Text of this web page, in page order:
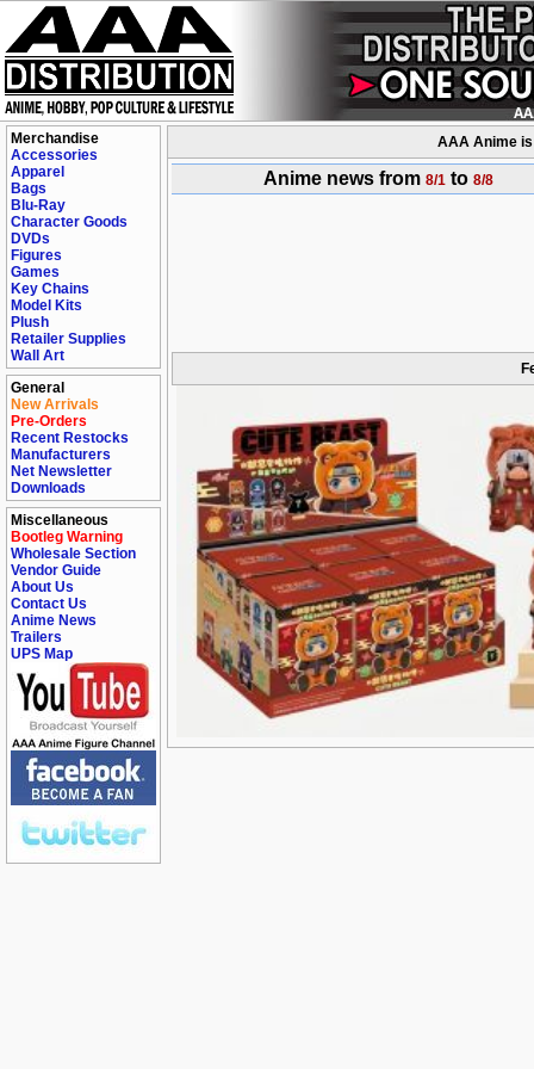
Merchandise
Accessories
Apparel
Bags
Blu-Ray
Character Goods
DVDs
Figures
Games
Key Chains
Model Kits
Plush
Retailer Supplies
Wall Art
General
New Arrivals
Pre-Orders
Recent Restocks
Manufacturers
Net Newsletter
Downloads
Miscellaneous
Bootleg Warning
Wholesale Section
Vendor Guide
About Us
Contact Us
Anime News
Trailers
UPS Map
AAA Anime
Anime news from 8/1 to 8/8